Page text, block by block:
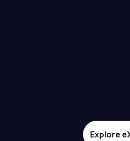
Explore